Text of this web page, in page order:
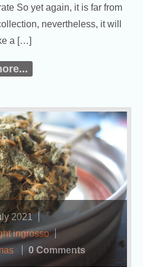
So yet again, it is far from
nevertheless, it will
a […]
2021
ingrosso
0 Comments